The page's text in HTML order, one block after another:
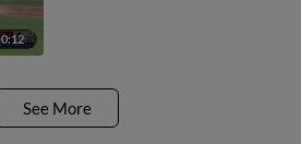
0:12
See More